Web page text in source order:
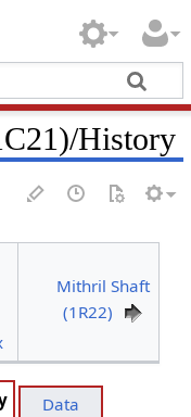
History
Mithril Shaft
(1R22)
Data